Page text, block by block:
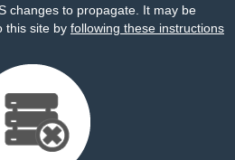
changes to propagate. It may be
this site by following these instructions